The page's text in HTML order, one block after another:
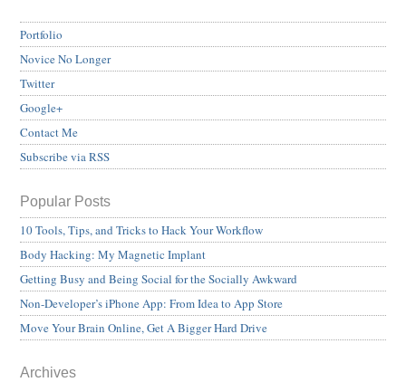
Portfolio
Novice No Longer
Twitter
Google+
Contact Me
Subscribe via RSS
Popular Posts
10 Tools, Tips, and Tricks to Hack Your Workflow
Body Hacking: My Magnetic Implant
Getting Busy and Being Social for the Socially Awkward
Non-Developer’s iPhone App: From Idea to App Store
Move Your Brain Online, Get A Bigger Hard Drive
Archives